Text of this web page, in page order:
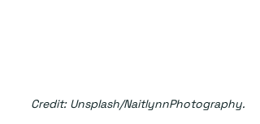
Credit: Unsplash/NaitlynnPhotography.